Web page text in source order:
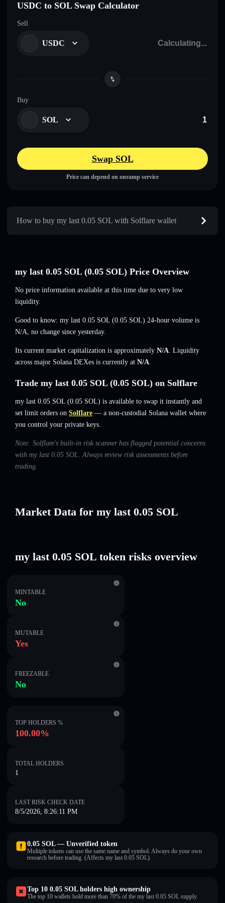
USDC to SOL Swap Calculator
Sell
USDC
Buy
SOL
Swap SOL
Price can depend on onramp service
How to buy my last 0.05 SOL with Solflare wallet
my last 0.05 SOL (0.05 SOL) Price Overview
No price information available at this time due to very low
liquidity.
Good to know: my last 0.05 SOL (0.05 SOL) 24-hour volume is
N/A, no change since yesterday.
Its current market capitalization is approximately N/A. Liquidity
across major Solana DEXes is currently at N/A.
Trade my last 0.05 SOL (0.05 SOL) on Solflare
my last 0.05 SOL (0.05 SOL) is available to swap it instantly and
set limit orders on Solflare — a non-custodial Solana wallet where
you control your private keys.
Note: Solflare's built-in risk scanner has flagged potential concerns
with my last 0.05 SOL. Always review risk assessments before
trading.
Market Data for my last 0.05 SOL
my last 0.05 SOL token risks overview
MINTABLE
No
MUTABLE
Yes
FREEZABLE
No
TOP HOLDERS %
100.00%
TOTAL HOLDERS
1
LAST RISK CHECK DATE
8/5/2026, 8:26:11 PM
0.05 SOL — Unverified token
Multiple tokens can use the same name and symbol. Always do your own
research before trading. (Affects my last 0.05 SOL).
Top 10 0.05 SOL holders high ownership
The top 10 wallets hold more than 70% of the my last 0.05 SOL supply.